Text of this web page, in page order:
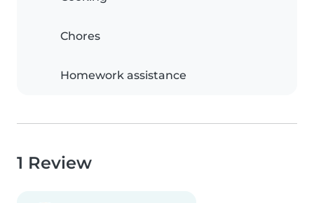
Chores
Homework assistance
1 Review